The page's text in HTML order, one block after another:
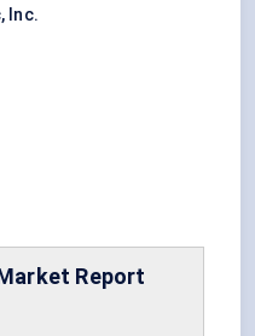
Inc.
Report